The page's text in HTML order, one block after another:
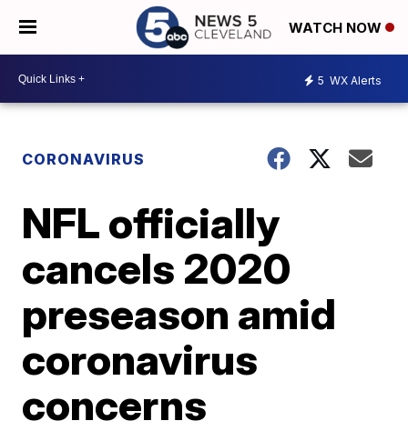
WATCH NOW
5 WX Alerts
CORONAVIRUS
NFL officially
cancels 2020
preseason amid
coronavirus
concerns